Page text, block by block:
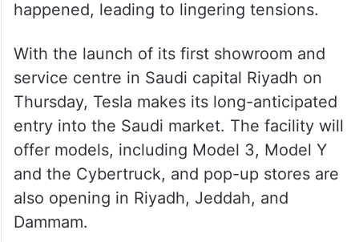
Musk and Saudi Arabia have had a
complicated history. Back in 2018, the Tesla
CEO claimed he had secured funding from
the kingdom’s sovereign wealth fund to
take the company private. That deal never
happened, leading to lingering tensions.
With the launch of its first showroom and
service centre in Saudi capital Riyadh on